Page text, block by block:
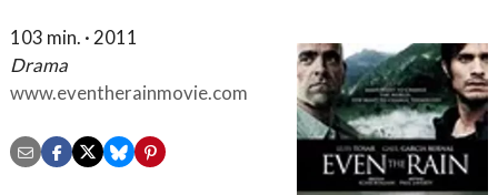
103 min. · 2011
Drama
www.eventherainmovie.com